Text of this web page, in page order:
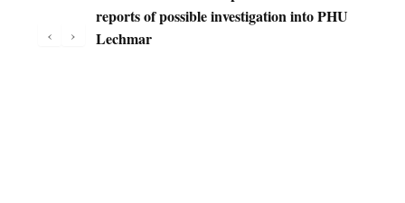
‹ ›
reports of possible investigation into PHU
Lechmar